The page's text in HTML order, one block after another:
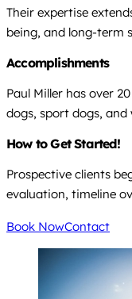
Their expertise
being, and long-term
Accomplishments
Paul Miller has over
dogs, sport dogs,
How to Get Started!
Prospective clients
evaluation, timeline
Book NowContact